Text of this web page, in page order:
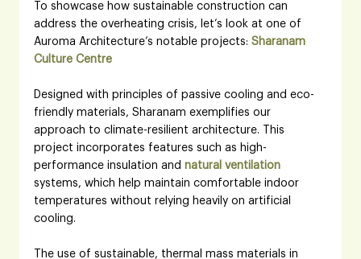
To showcase how sustainable construction can
address the overheating crisis, let’s look at one of
Auroma Architecture’s notable projects: Sharanam
Culture Centre
Designed with principles of passive cooling and eco-
friendly materials, Sharanam exemplifies our
approach to climate-resilient architecture. This
project incorporates features such as high-
performance insulation and natural ventilation
systems, which help maintain comfortable indoor
temperatures without relying heavily on artificial
cooling.
The use of sustainable, thermal mass materials in